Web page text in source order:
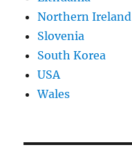
Northern Ireland
Slovenia
South Korea
USA
Wales